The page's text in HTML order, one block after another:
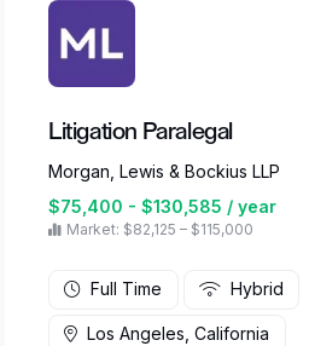
Litigation Paralegal
Morgan, Lewis & Bockius LLP
$75,400 - $130,585 / year
Market: $82,125 – $115,000
Full Time Hybrid
Los Angeles, California